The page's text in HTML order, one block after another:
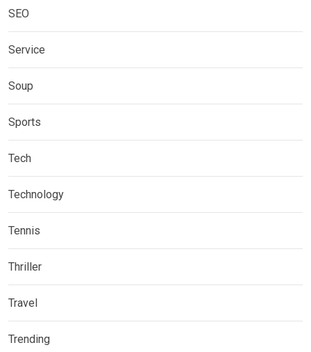
SEO
Service
Soup
Sports
Tech
Technology
Tennis
Thriller
Travel
Trending